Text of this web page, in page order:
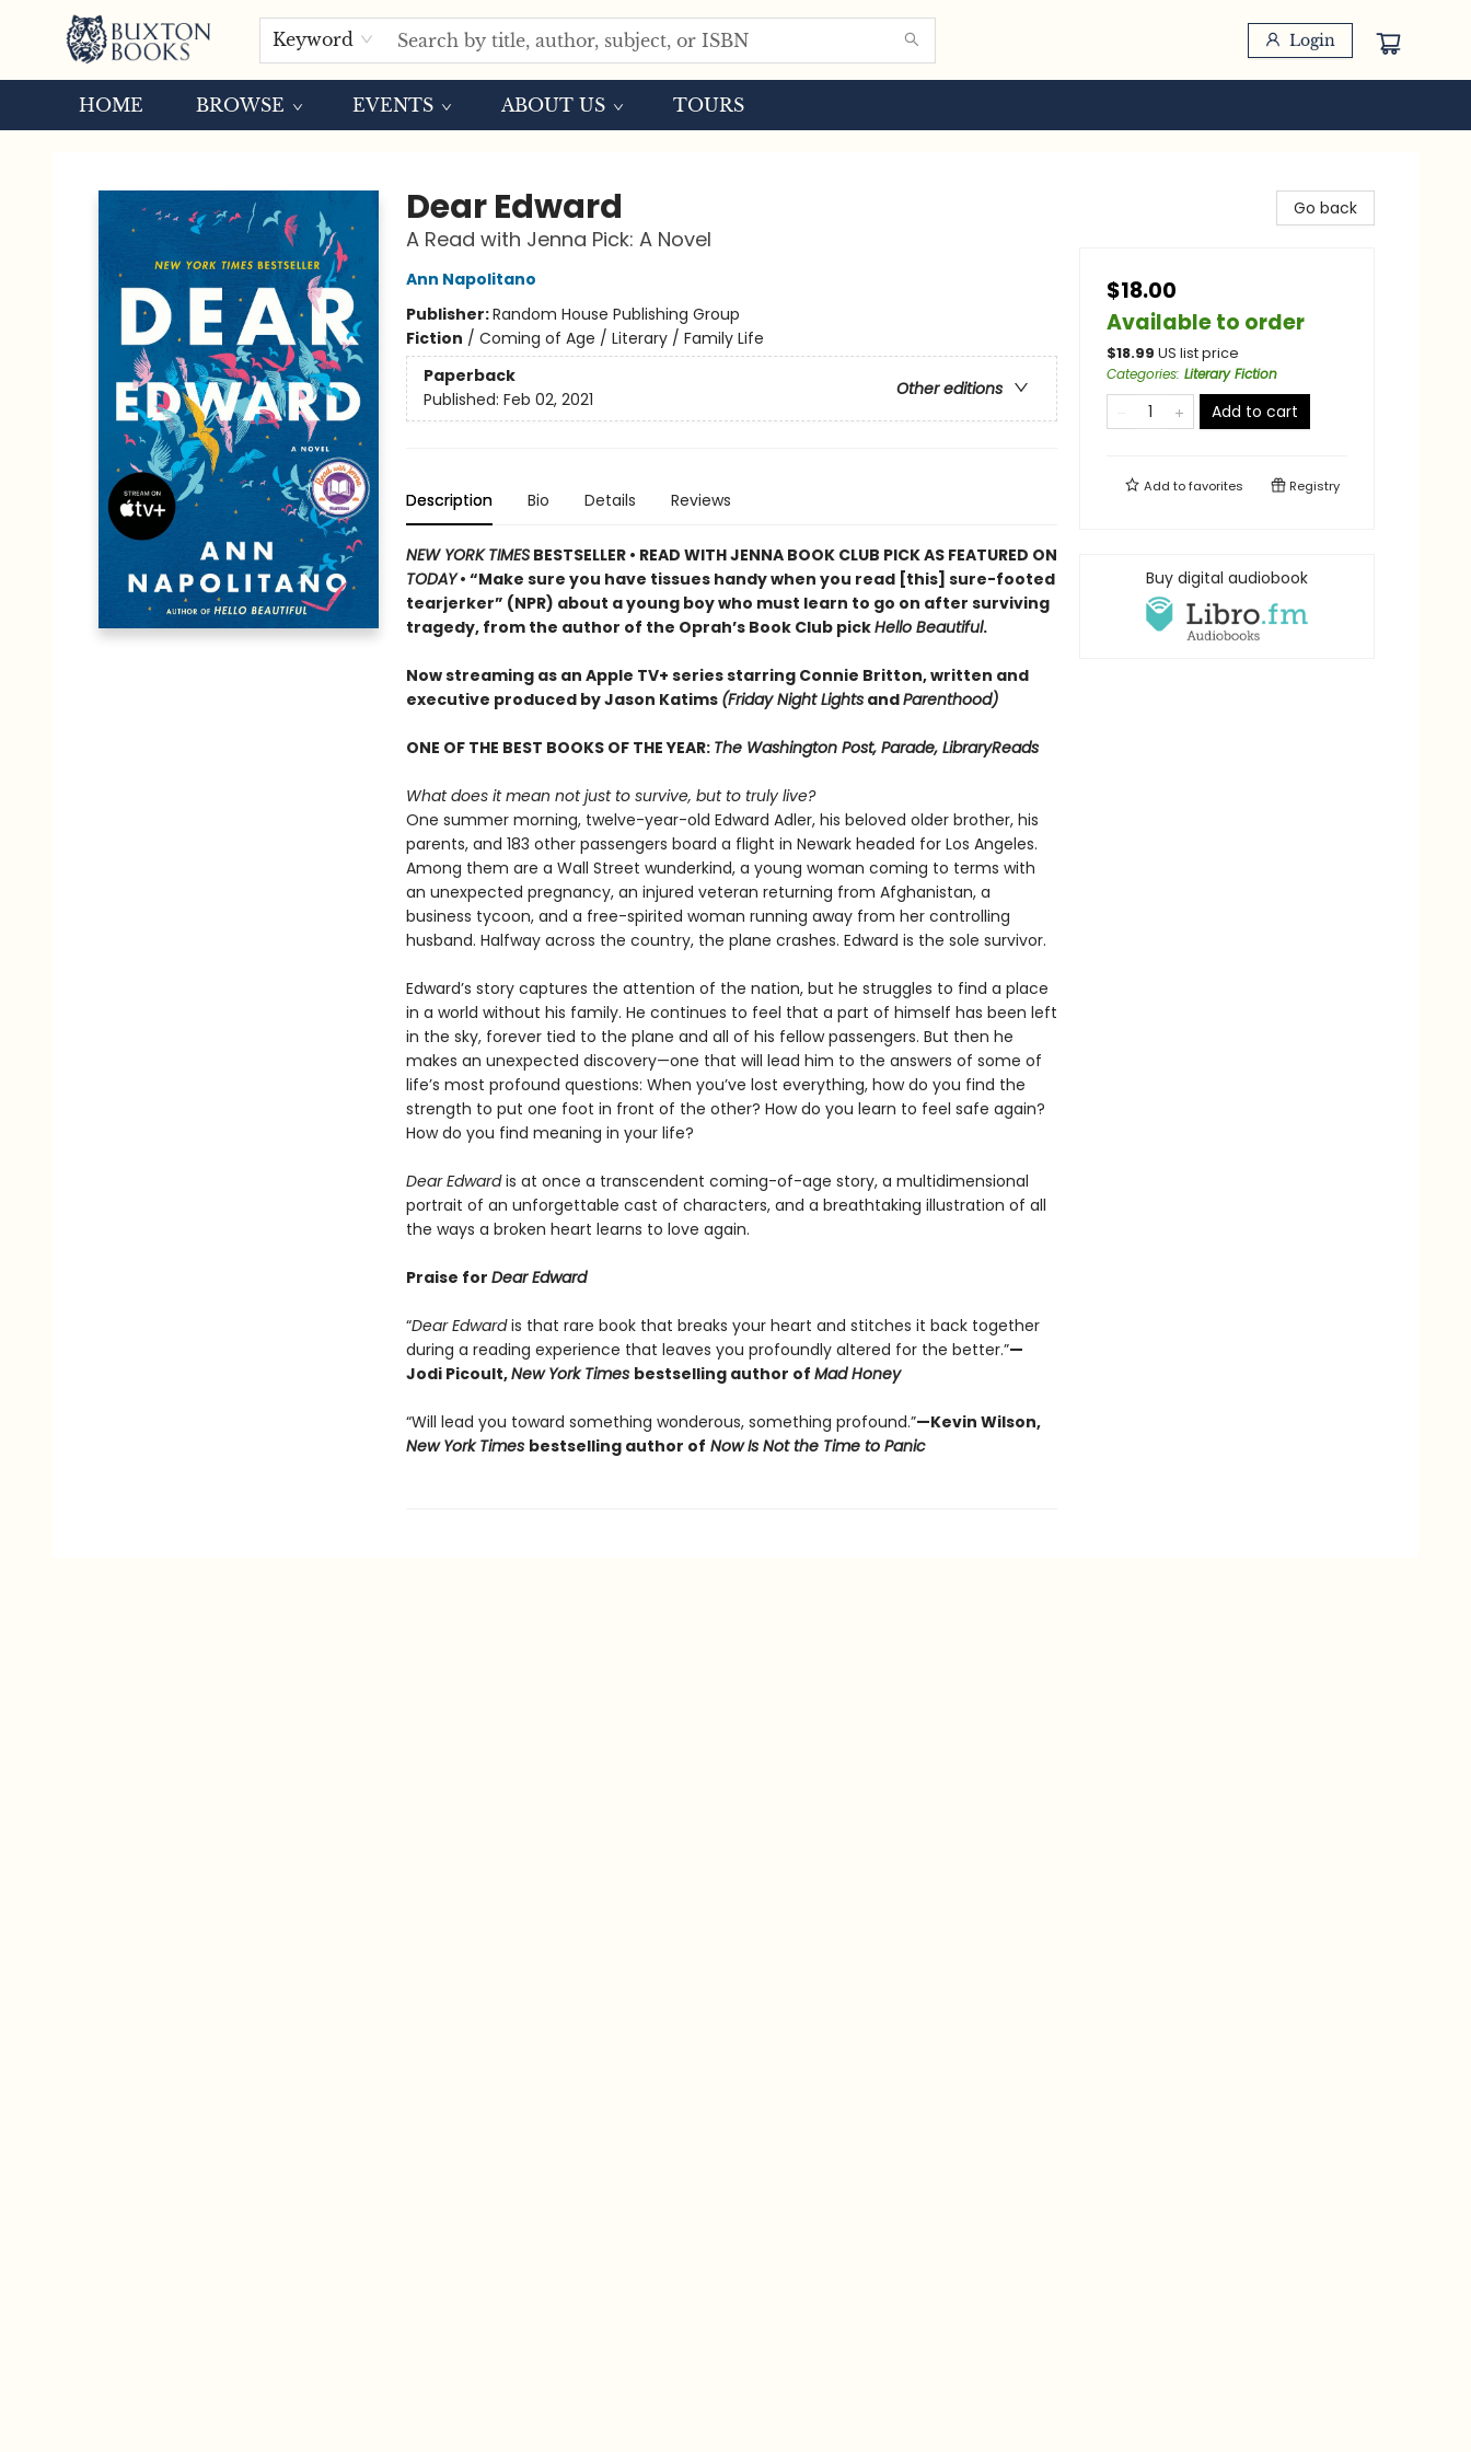
Keyword Login
HOME BROWSE EVENTS ABOUT US TOURS
Dear Edward
A Read with Jenna Pick: A Novel
Ann Napolitano
Publisher:Random House Publishing Group
Fiction / Coming of Age / Literary / Family Life
Paperback
Other editions
Published: Feb 02, 2021
Description Bio Details Reviews
NEW YORK TIMESBESTSELLER • READ WITH JENNA BOOK CLUB PICK AS FEATURED ON
TODAY• “Make sure you have tissues handy when you read [this] sure-footed
tearjerker” (NPR) about a young boy who must learn to go on after surviving
tragedy, from the author of the Oprah’s Book Club pickHello Beautiful.
Now streaming as an Apple TV+ series starring Connie Britton, written and
executive produced by Jason Katims (Friday Night LightsandParenthood)
ONE OF THE BEST BOOKS OF THE YEAR: The Washington Post, Parade, LibraryReads
What does it mean not just to survive, but to truly live?
One summer morning, twelve-year-old Edward Adler, his beloved older brother, his
parents, and 183 other passengers board a flight in Newark headed for Los Angeles.
Among them are a Wall Street wunderkind, a young woman coming to terms with
an unexpected pregnancy, an injured veteran returning from Afghanistan, a
business tycoon, and a free-spirited woman running away from her controlling
husband. Halfway across the country, the plane crashes. Edward is the sole survivor.
Edward’s story captures the attention of the nation, but he struggles to find a place
in a world without his family. He continues to feel that a part of himself has been left
in the sky, forever tied to the plane and all of his fellow passengers. But then he
makes an unexpected discovery—one that will lead him to the answers of some of
life’s most profound questions: When you’ve lost everything, how do you find the
strength to put one foot in front of the other? How do you learn to feel safe again?
How do you find meaning in your life?
Dear Edwardis at once a transcendent coming-of-age story, a multidimensional
portrait of an unforgettable cast of characters, and a breathtaking illustration of all
the ways a broken heart learns to love again.
Praise for Dear Edward
“Dear Edwardis that rare book that breaks your heart and stitches it back together
during a reading experience that leaves you profoundly altered for the better.”—
Jodi Picoult,New York Times bestselling author of Mad Honey
“Will lead you toward something wonderous, something profound.”—Kevin Wilson,
New York Times bestselling author of Now Is Not the Time to Panic
Go back
$18.00
Available to order
$18.99 US list price
Categories: Literary Fiction
Add to cart
Add tofavorites Registry
Buy digital audiobook